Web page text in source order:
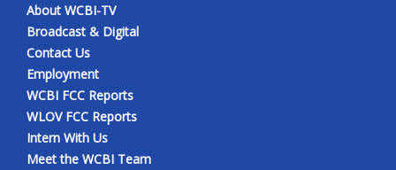
About WCBI-TV
Broadcast & Digital
Contact Us
Employment
WCBI FCC Reports
WLOV FCC Reports
Intern With Us
Meet the WCBI Team